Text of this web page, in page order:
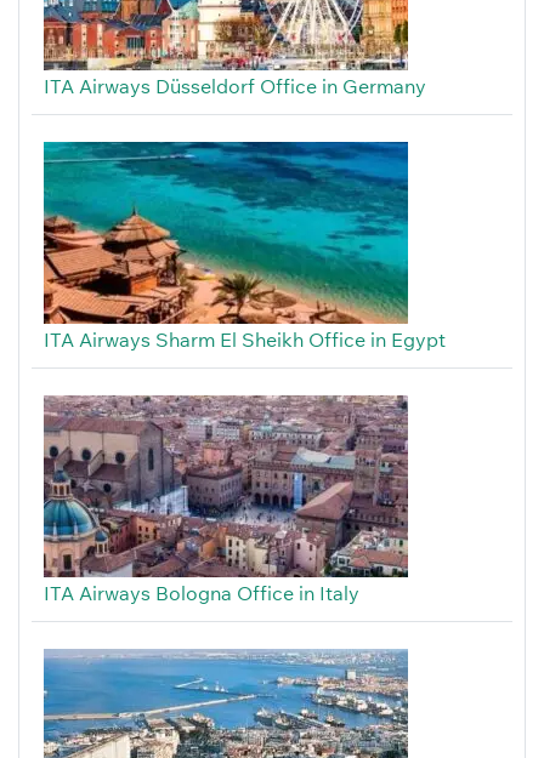
ITA Airways Düsseldorf Office in Germany
ITA Airways Sharm El Sheikh Office in Egypt
ITA Airways Bologna Office in Italy